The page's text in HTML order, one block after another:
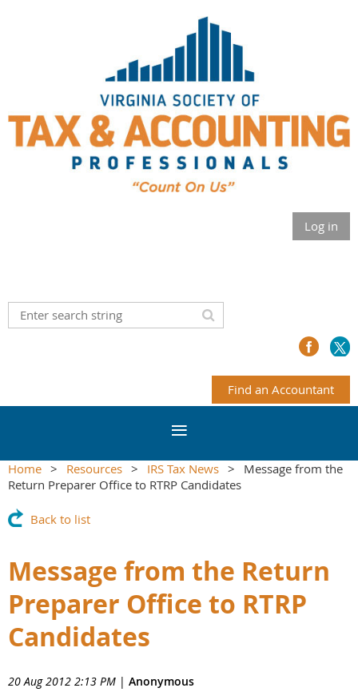
Log in
Find an Accountant
Home Resources IRS Tax News
Message from the
Return Preparer Office to RTRP Candidates
Back to list
Message from the Return
Preparer Office to RTRP
Candidates
20 Aug 2012 2:13 PM | Anonymous